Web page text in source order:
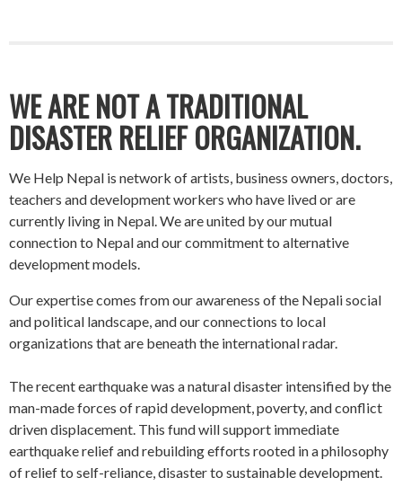
WE ARE NOT A TRADITIONAL
DISASTER RELIEF ORGANIZATION.
We Help Nepal is network of artists, business owners, doctors,
teachers and development workers who have lived or are
currently living in Nepal. We are united by our mutual
connection to Nepal and our commitment to alternative
development models.
Our expertise comes from our awareness of the Nepali social
and political landscape, and our connections to local
organizations that are beneath the international radar.
The recent earthquake was a natural disaster intensified by the
man-made forces of rapid development, poverty, and conflict
driven displacement. This fund will support immediate
earthquake relief and rebuilding efforts rooted in a philosophy
of relief to self-reliance, disaster to sustainable development.